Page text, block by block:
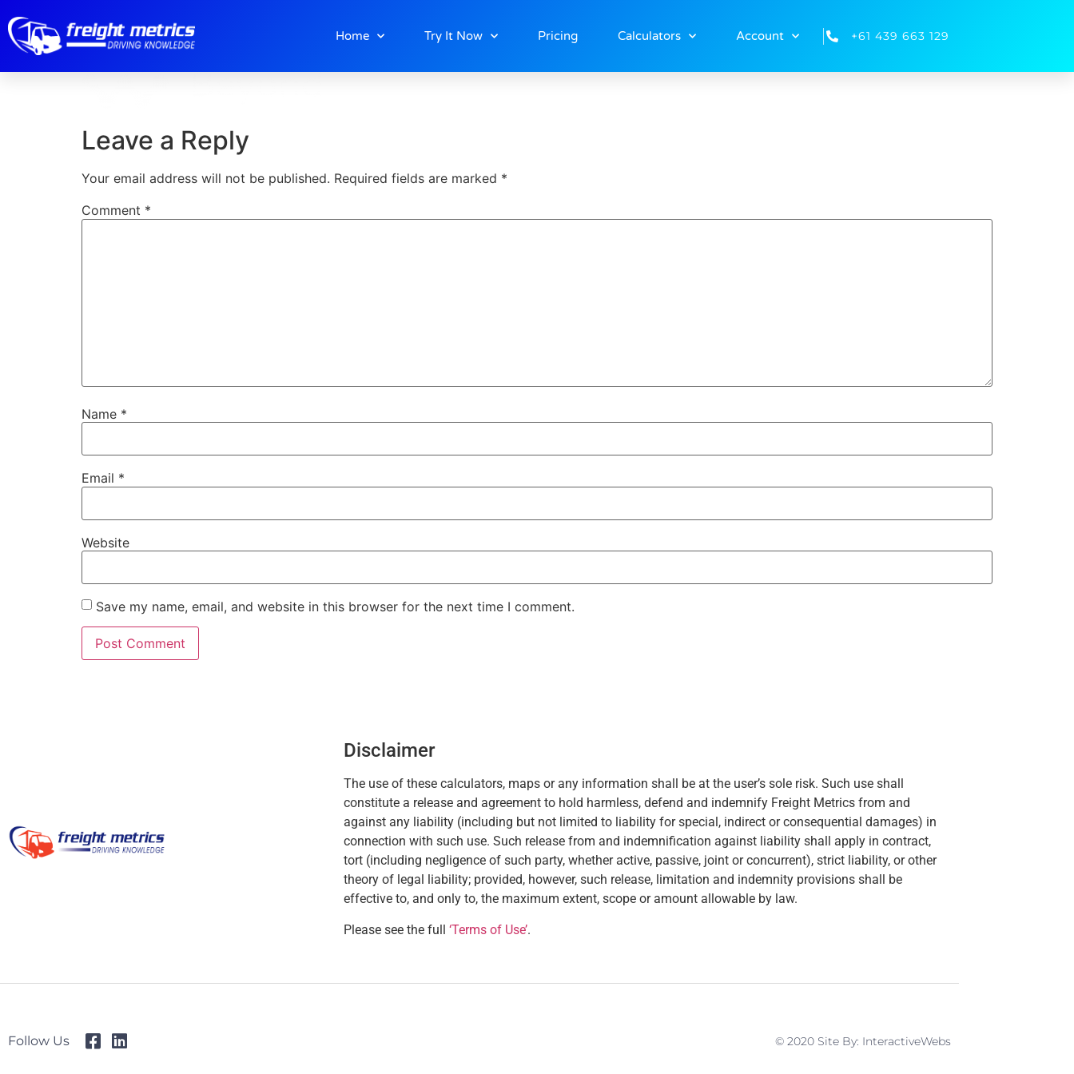
Home Try It Now Pricing Calculators Account +61 439 663 129
Logo-W.png
Leave a Reply
Your email address will not be published. Required fields are marked *
Comment *
Name *
Email *
Website
Save my name, email, and website in this browser for the next time I comment.
Disclaimer
The use of these calculators, maps or any information shall be at the user’s sole risk. Such use shall
constitute a release and agreement to hold harmless, defend and indemnify Freight Metrics from and
against any liability (including but not limited to liability for special, indirect or consequential damages) in
connection with such use. Such release from and indemnification against liability shall apply in contract,
tort (including negligence of such party, whether active, passive, joint or concurrent), strict liability, or other
theory of legal liability; provided, however, such release, limitation and indemnity provisions shall be
effective to, and only to, the maximum extent, scope or amount allowable by law.
Please see the full ‘Terms of Use’.
Follow Us © 2020 Site By: InteractiveWebs